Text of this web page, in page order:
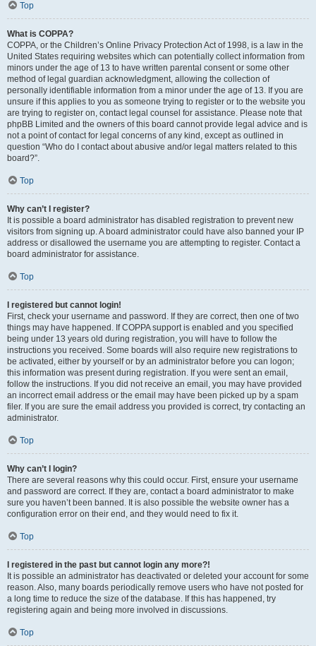
Top
What is COPPA?
COPPA, or the Children’s Online Privacy Protection Act of 1998, is a law in the
United States requiring websites which can potentially collect information from
minors under the age of 13 to have written parental consent or some other
method of legal guardian acknowledgment, allowing the collection of
personally identifiable information from a minor under the age of 13. If you are
unsure if this applies to you as someone trying to register or to the website you
are trying to register on, contact legal counsel for assistance. Please note that
phpBB Limited and the owners of this board cannot provide legal advice and is
not a point of contact for legal concerns of any kind, except as outlined in
question “Who do I contact about abusive and/or legal matters related to this
board?”.
Top
Why can’t I register?
It is possible a board administrator has disabled registration to prevent new
visitors from signing up. A board administrator could have also banned your IP
address or disallowed the username you are attempting to register. Contact a
board administrator for assistance.
Top
I registered but cannot login!
First, check your username and password. If they are correct, then one of two
things may have happened. If COPPA support is enabled and you specified
being under 13 years old during registration, you will have to follow the
instructions you received. Some boards will also require new registrations to
be activated, either by yourself or by an administrator before you can logon;
this information was present during registration. If you were sent an email,
follow the instructions. If you did not receive an email, you may have provided
an incorrect email address or the email may have been picked up by a spam
filer. If you are sure the email address you provided is correct, try contacting an
administrator.
Top
Why can’t I login?
There are several reasons why this could occur. First, ensure your username
and password are correct. If they are, contact a board administrator to make
sure you haven’t been banned. It is also possible the website owner has a
configuration error on their end, and they would need to fix it.
Top
I registered in the past but cannot login any more?!
It is possible an administrator has deactivated or deleted your account for some
reason. Also, many boards periodically remove users who have not posted for
a long time to reduce the size of the database. If this has happened, try
registering again and being more involved in discussions.
Top